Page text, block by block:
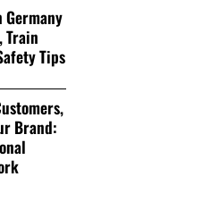
Germany
Train
Tips
Brand: